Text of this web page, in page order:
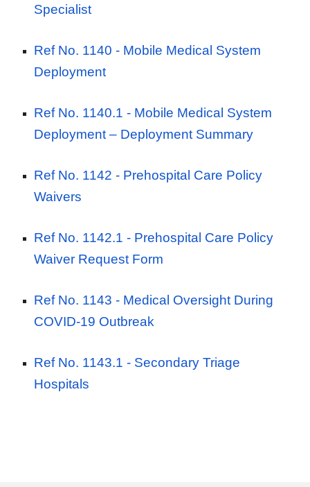
Specialist
Ref No. 1140 - Mobile Medical System
Deployment
Ref No. 1140.1 - Mobile Medical System
Deployment – Deployment Summary
Ref No. 1142 - Prehospital Care Policy
Waivers
Ref No. 1142.1 - Prehospital Care Policy
Waiver Request Form
Ref No. 1143 - Medical Oversight During
COVID-19 Outbreak
Ref No. 1143.1 - Secondary Triage
Hospitals